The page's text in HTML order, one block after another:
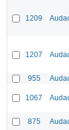
1209
1207
955
1067
875